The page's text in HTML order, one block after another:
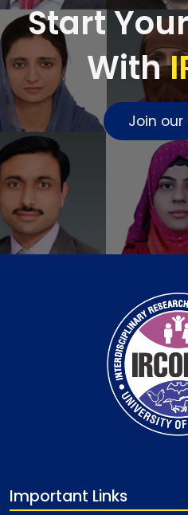
Start
With
Join
Important Links